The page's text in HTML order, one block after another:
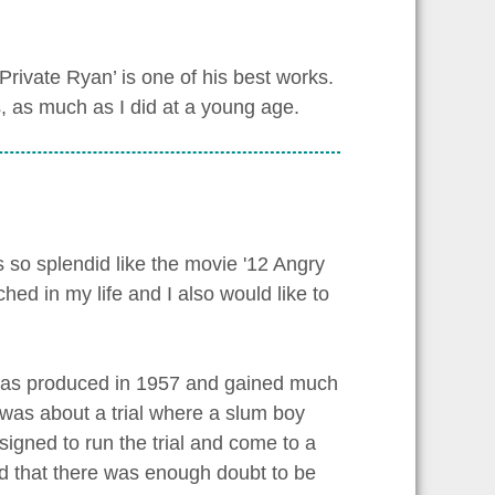
Ryan’ is one of his best works.
as much as I did at a young age.
splendid like the movie '12 Angry
in my life and I also would like to
produced in 1957 and gained much
about a trial where a slum boy
to run the trial and come to a
that there was enough doubt to be